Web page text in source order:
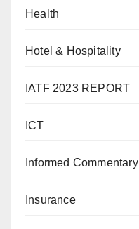
Health
Hotel & Hospitality
IATF 2023 REPORT
ICT
Informed Commentary
Insurance